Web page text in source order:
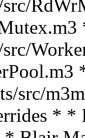
src/
*